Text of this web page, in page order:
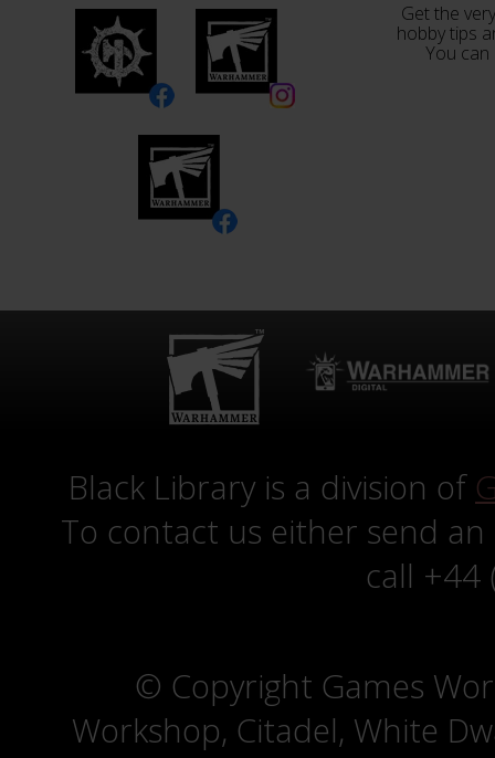
Get the
hobby tips
You
Black Library is a division of
To contact us either send
call +44
© Copyright Games
Workshop, Citadel, White